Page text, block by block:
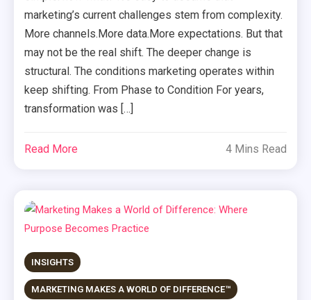
marketing’s current challenges stem from complexity.
More channels.More data.More expectations. But that
may not be the real shift. The deeper change is
structural. The conditions marketing operates within
keep shifting. From Phase to Condition For years,
transformation was […]
Read More 4 Mins Read
INSIGHTS
MARKETING MAKES A WORLD OF DIFFERENCE™